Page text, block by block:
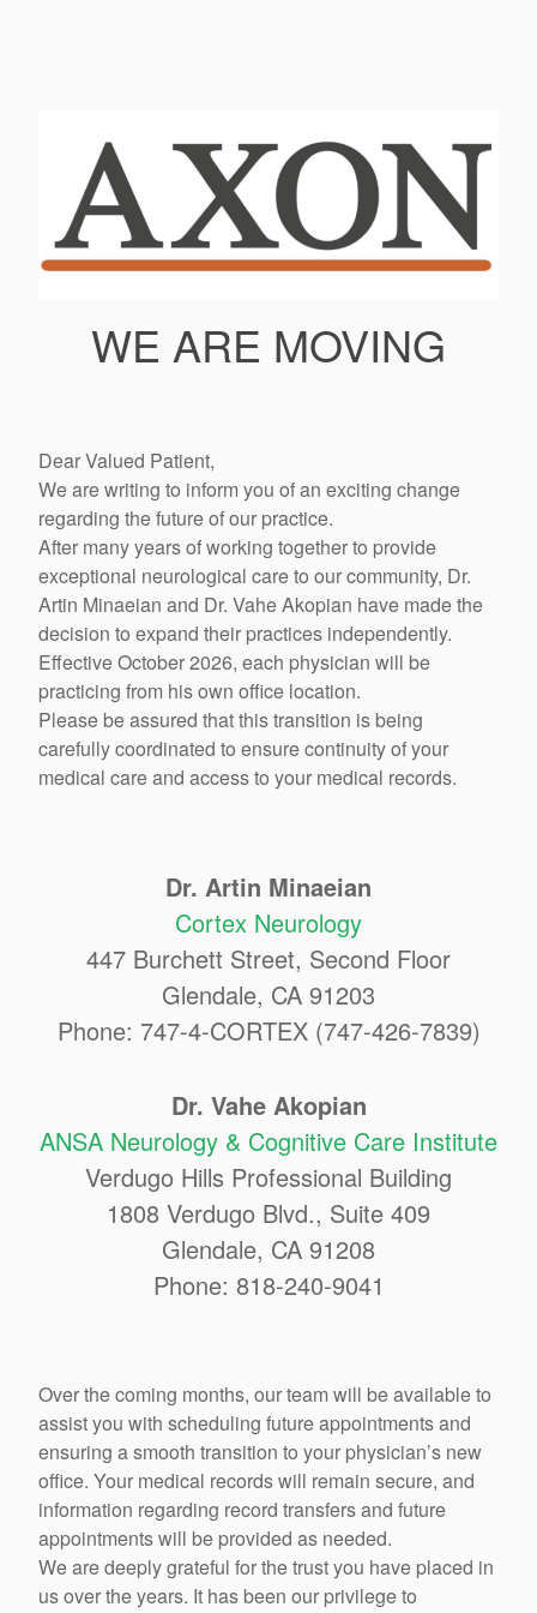
WE ARE MOVING
Dear Valued Patient,
We are writing to inform you of an exciting change
regarding the future of our practice.
After many years of working together to provide
exceptional neurological care to our community, Dr.
Artin Minaeian and Dr. Vahe Akopian have made the
decision to expand their practices independently.
Effective October 2026, each physician will be
practicing from his own office location.
Please be assured that this transition is being
carefully coordinated to ensure continuity of your
medical care and access to your medical records.
Dr. Artin Minaeian
Cortex Neurology
447 Burchett Street, Second Floor
Glendale, CA 91203
Phone: 747-4-CORTEX (747-426-7839)
Dr. Vahe Akopian
ANSA Neurology & Cognitive Care Institute
Verdugo Hills Professional Building
1808 Verdugo Blvd., Suite 409
Glendale, CA 91208
Phone: 818-240-9041
Over the coming months, our team will be available to
assist you with scheduling future appointments and
ensuring a smooth transition to your physician’s new
office. Your medical records will remain secure, and
information regarding record transfers and future
appointments will be provided as needed.
We are deeply grateful for the trust you have placed in
us over the years. It has been our privilege to